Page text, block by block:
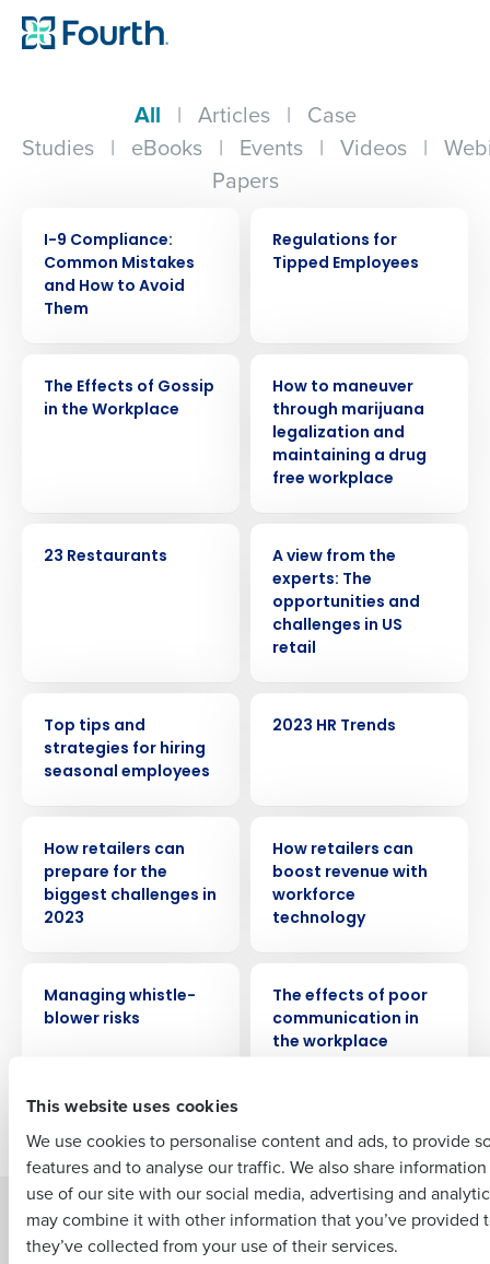
This website uses cookies
We use cookies to personalise content and ads, to provide
features and to analyse our traffic. We also share
use of our site with our social media, advertising and
may combine it with other information that you’ve provided
they’ve collected from your use of their services.
All | Articles | Case
Studies | eBooks | Events | Videos |
Papers
I-9 Compliance:
Common Mistakes
and How to Avoid
Them
Regulations for
Tipped Employees
The Effects of Gossip
in the Workplace
How to maneuver
through marijuana
legalization and
maintaining a drug
free workplace
23 Restaurants
A view from the
experts: The
opportunities and
challenges in US
retail
Top tips and
strategies for hiring
seasonal employees
2023 HR Trends
How retailers can
prepare for the
biggest challenges in
2023
How retailers can
boost revenue with
workforce
technology
Managing whistle-
blower risks
The effects of poor
communication in
the workplace
Solutions
Introducing Fourth iQ
Products
Restaurant Operations Suite
Company Name Role
Full Name
Last
Business Email Address Phone Number